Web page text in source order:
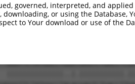
governed, interpreted, and
downloading, or using the
to Your download or use of the